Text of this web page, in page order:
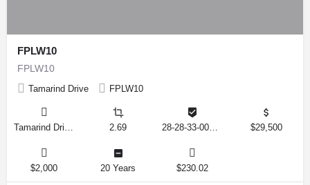
FPLW10
FPLW10
Tamarind Drive FPLW10
2.69 $29,500
$2,000 20 Years $230.02